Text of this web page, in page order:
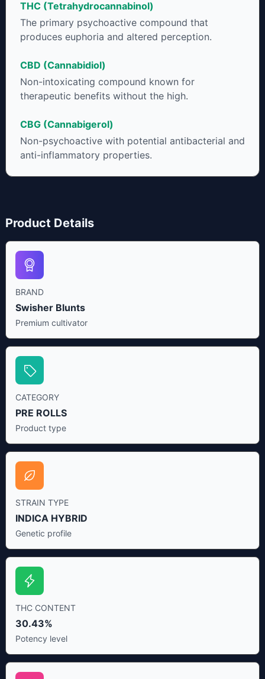
to get as much THCA as possible.
THC (Tetrahydrocannabinol)
The primary psychoactive compound that
produces euphoria and altered perception.
CBD (Cannabidiol)
Non-intoxicating compound known for
therapeutic benefits without the high.
CBG (Cannabigerol)
Non-psychoactive with potential antibacterial and
anti-inflammatory properties.
Product Details
BRAND
Swisher Blunts
Premium cultivator
CATEGORY
PRE ROLLS
Product type
STRAIN TYPE
INDICA HYBRID
Genetic profile
THC CONTENT
30.43%
Potency level